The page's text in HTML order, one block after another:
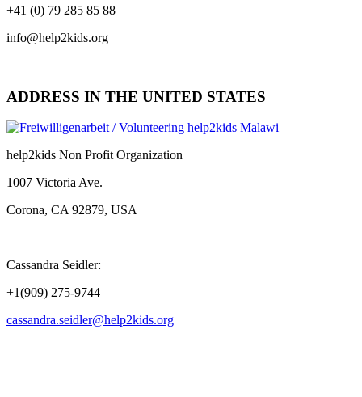
+41 (0) 79 285 85 88
info@help2kids.org
ADDRESS IN THE UNITED STATES
help2kids Non Profit Organization
1007 Victoria Ave.
Corona, CA 92879, USA
Cassandra Seidler:
+1(909) 275-9744
cassandra.seidler@help2kids.org